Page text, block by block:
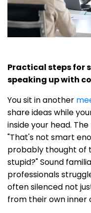
Practical steps for
speaking up with
You sit in another
share ideas while
inside your head.
"That's not smart
probably thought of
stupid?" Sound
professionals
often silenced not
from their own inner